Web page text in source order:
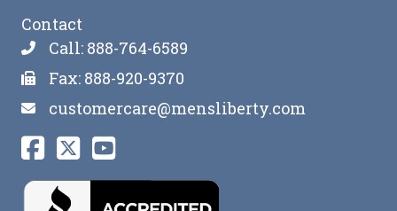
Contact
Call: 888-764-6589
Fax: 888-920-9370
customercare@mensliberty.com